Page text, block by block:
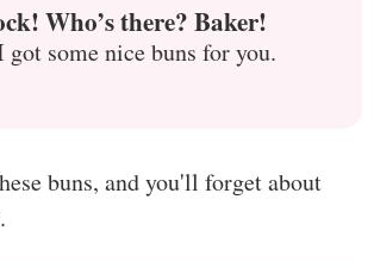
Who’s there? Baker!
got some nice buns for you.
buns, and you'll forget about